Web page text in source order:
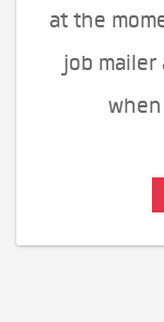
at the
job mailer